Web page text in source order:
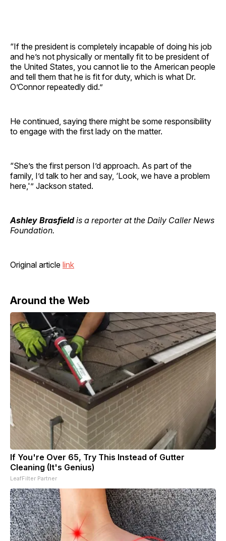
“If the president is completely incapable of doing his job
and he’s not physically or mentally fit to be president of
the United States, you cannot lie to the American people
and tell them that he is fit for duty, which is what Dr.
O’Connor repeatedly did.”
He continued, saying there might be some responsibility
to engage with the first lady on the matter.
“She’s the first person I’d approach. As part of the
family, I’d talk to her and say, ‘Look, we have a problem
here,'” Jackson stated.
Ashley Brasfieldis a reporter at the Daily Caller News
Foundation.
Original article link
Around the Web
If You're Over 65, Try This Instead of Gutter
Cleaning (It's Genius)
LeafFilter Partner